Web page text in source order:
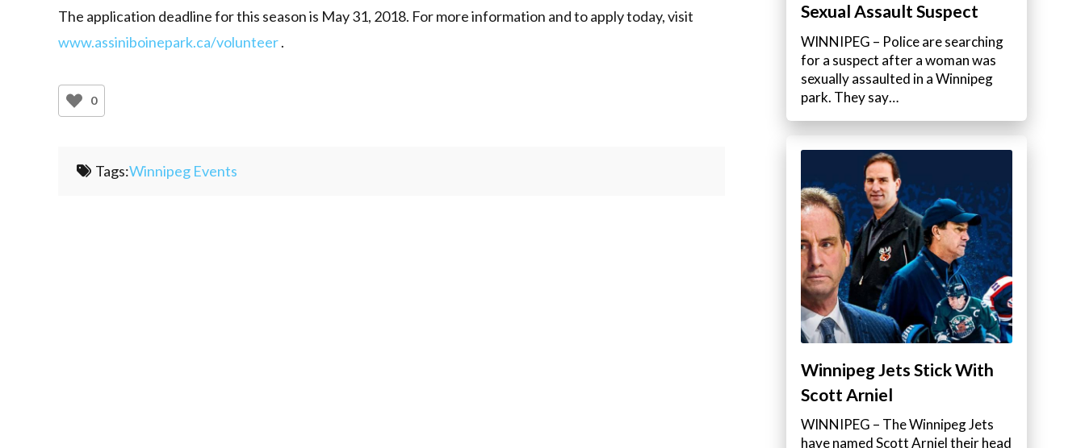
The application deadline for this season is May 31, 2018. For more information and to apply today, visit
www.assiniboinepark.ca/volunteer.
0
Tags:Winnipeg Events
Sexual Assault Suspect
WINNIPEG – Police are searching
for a suspect after a woman was
sexually assaulted in a Winnipeg
park. They say…
Winnipeg Jets Stick With
Scott Arniel
WINNIPEG – The Winnipeg Jets
have named Scott Arniel their head